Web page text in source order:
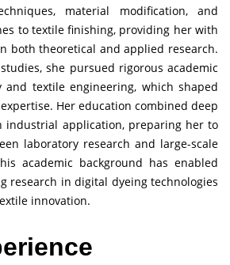
material modification, and
to textile finishing, providing her with
both theoretical and applied research.
she pursued rigorous academic
textile engineering, which shaped
Her education combined deep
industrial application, preparing her to
laboratory research and large-scale
academic background has enabled
research in digital dyeing technologies
innovation.